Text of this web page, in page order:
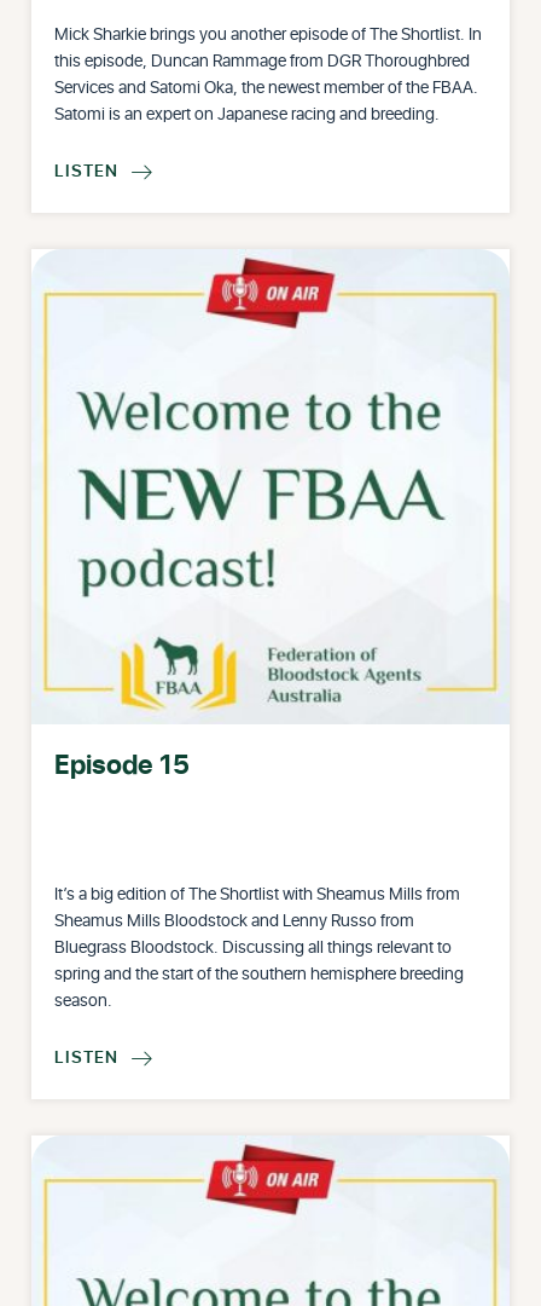
Mick Sharkie brings you another episode of The Shortlist. In
this episode, Duncan Rammage from DGR Thoroughbred
Services and Satomi Oka, the newest member of the FBAA.
Satomi is an expert on Japanese racing and breeding.
LISTEN 
Episode 15
It’s a big edition of The Shortlist with Sheamus Mills from
Sheamus Mills Bloodstock and Lenny Russo from
Bluegrass Bloodstock. Discussing all things relevant to
spring and the start of the southern hemisphere breeding
season.
LISTEN 